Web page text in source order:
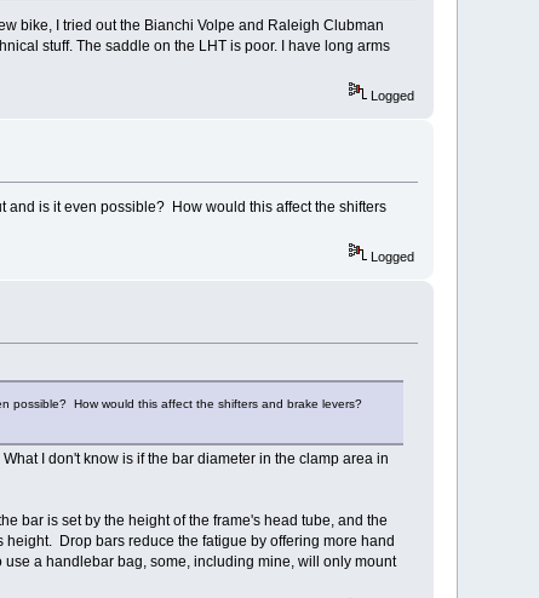
bike, I tried out the Bianchi Volpe and Raleigh Clubman
stuff. The saddle on the LHT is poor. I have long arms
Logged
and is it even possible? How would this affect the shifters
Logged
possible? How would this affect the shifters and brake levers?
I don't know is if the bar diameter in the clamp area in
bar is set by the height of the frame's head tube, and the
Drop bars reduce the fatigue by offering more hand
a handlebar bag, some, including mine, will only mount